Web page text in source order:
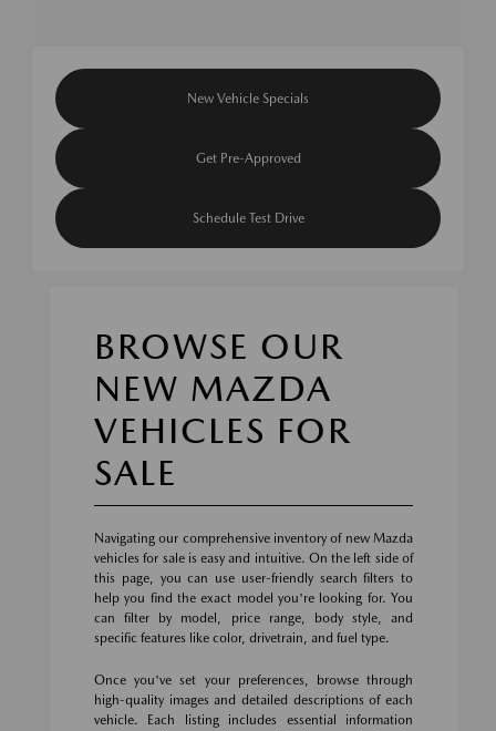
New Vehicle Specials
Get Pre-Approved
Schedule Test Drive
BROWSE OUR
NEW MAZDA
VEHICLES FOR
SALE
Navigating our comprehensive inventory of new Mazda
vehicles for sale is easy and intuitive. On the left side of
this page, you can use user-friendly search filters to
help you find the exact model you're looking for. You
can filter by model, price range, body style, and
specific features like color, drivetrain, and fuel type.
Once you've set your preferences, browse through
high-quality images and detailed descriptions of each
vehicle. Each listing includes essential information